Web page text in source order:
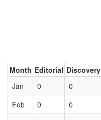
Month Editorial Discovery
Jan
0 0
Feb
0 0